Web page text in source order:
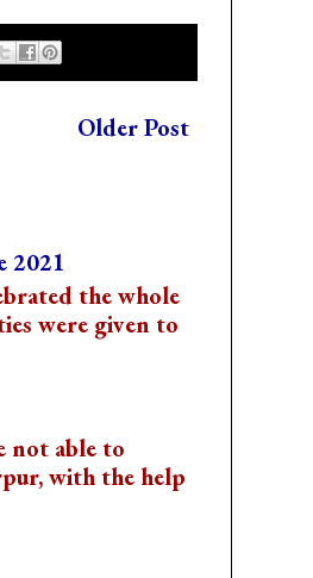
Older Post
2021
the whole
were given to
not able to
with the help